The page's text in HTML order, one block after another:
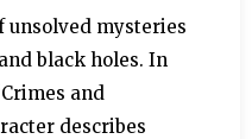
unsolved mysteries
black holes. In
and
describes